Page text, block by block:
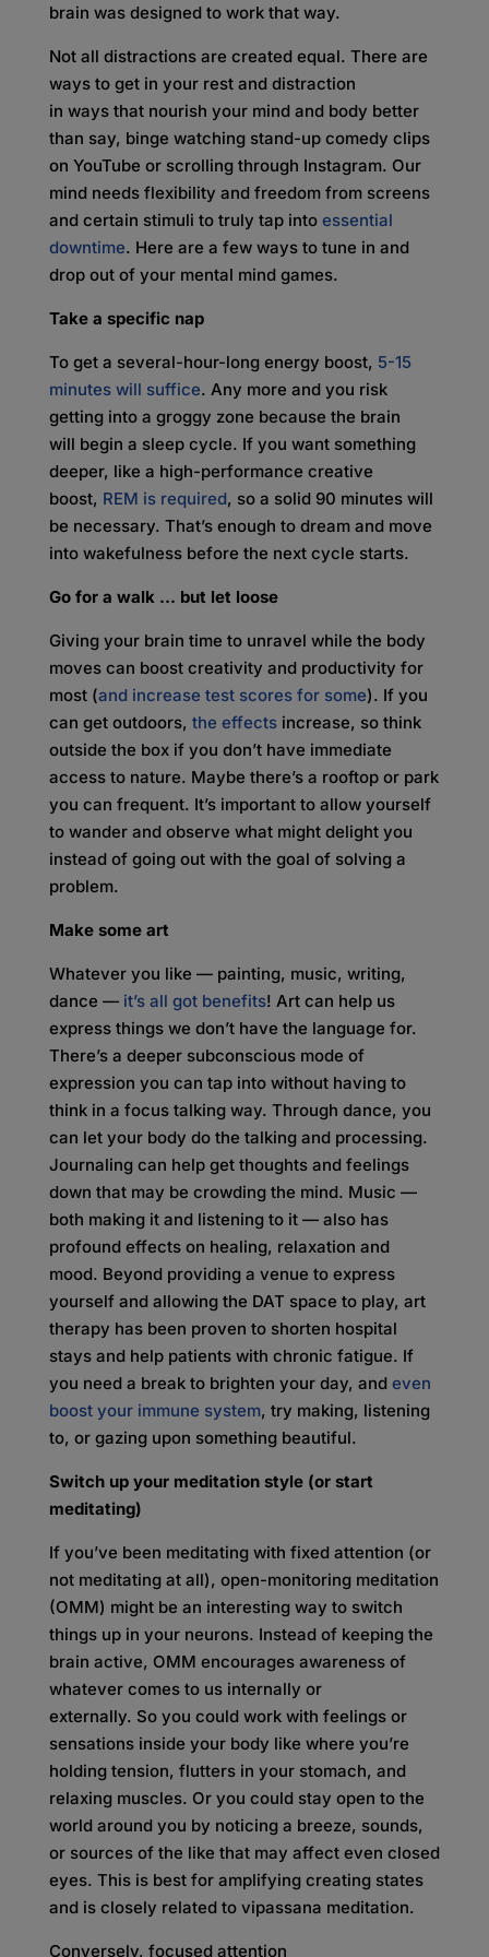
brain was designed to work that way.
Not all distractions are created equal. There are
ways to get in your rest and distraction
in ways that nourish your mind and body better
than say, binge watching stand-up comedy clips
on YouTube or scrolling through Instagram. Our
mind needs flexibility and freedom from screens
and certain stimuli to truly tap into essential
downtime. Here are a few ways to tune in and
drop out of your mental mind games.
Take a specific nap
To get a several-hour-long energy boost, 5-15
minutes will suffice. Any more and you risk
getting into a groggy zone because the brain
will begin a sleep cycle. If you want something
deeper, like a high-performance creative
boost, REM is required, so a solid 90 minutes will
be necessary. That’s enough to dream and move
into wakefulness before the next cycle starts.
Go for a walk … but let loose
Giving your brain time to unravel while the body
moves can boost creativity and productivity for
most (and increase test scores for some). If you
can get outdoors, the effectsincrease, so think
outside the box if you don’t have immediate
access to nature. Maybe there’s a rooftop or park
you can frequent. It’s important to allow yourself
to wander and observe what might delight you
instead of going out with the goal of solving a
problem.
Make some art
Whatever you like — painting, music, writing,
dance — it’s all got benefits! Art can help us
express things we don’t have the language for.
There’s a deeper subconscious mode of
expression you can tap into without having to
think in a focus talking way. Through dance, you
can let your body do the talking and processing.
Journaling can help get thoughts and feelings
down that may be crowding the mind. Music —
both making it and listening to it — also has
profound effects on healing, relaxation and
mood. Beyond providing a venue to express
yourself and allowing the DAT space to play, art
therapy has been proven to shorten hospital
stays and help patients with chronic fatigue. If
you need a break to brighten your day, and even
boost your immune system, try making, listening
to, or gazing upon something beautiful.
Switch up your meditation style (or start
meditating)
If you’ve been meditating with fixed attention (or
not meditating at all), open-monitoring meditation
(OMM) might be an interesting way to switch
things up in your neurons. Instead of keeping the
brain active, OMM encourages awareness of
whatever comes to us internally or
externally. So you could work with feelings or
sensations inside your body like where you’re
holding tension, flutters in your stomach, and
relaxing muscles. Or you could stay open to the
world around you by noticing a breeze, sounds,
or sources of the like that may affect even closed
eyes. This is best for amplifying creating states
and is closely related to vipassana meditation.
Conversely, focused attention